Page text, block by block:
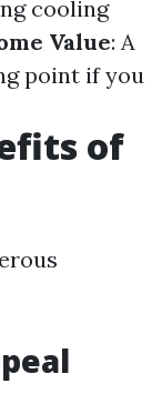
cooling
Value: A
point if you
of